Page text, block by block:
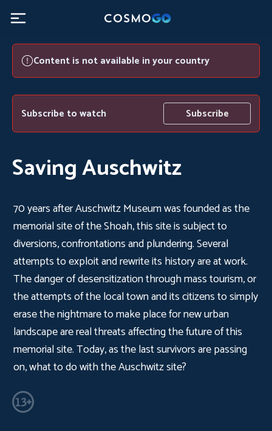
Content is not available in your country
Subscribe to watch Subscribe
Saving Auschwitz
70 years after Auschwitz Museum was founded as the
memorial site of the Shoah, this site is subject to
diversions, confrontations and plundering. Several
attempts to exploit and rewrite its history are at work.
The danger of desensitization through mass tourism, or
the attempts of the local town and its citizens to simply
erase the nightmare to make place for new urban
landscape are real threats affecting the future of this
memorial site. Today, as the last survivors are passing
on, what to do with the Auschwitz site?